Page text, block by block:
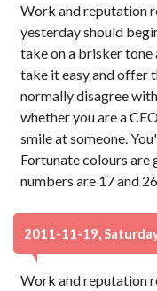
Work and reputation
yesterday should
take on a brisker tone
take it easy and offer
normally disagree
whether you are a
smile at someone.
Fortunate colours are
numbers are 17 and
2011-11-19,
Work and reputation